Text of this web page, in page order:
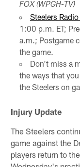
FOX (WPGH-TV)
Steelers
1:00 p.m. ET;
a.m.; Postgame
the game.
Don't miss a
the ways that
the Steelers on
Injury Update
The Steelers
game against the
players return to